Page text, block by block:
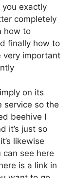
exactly
completely
how to
finally how to
very important
on its
service so the
beehive I
it’s just so
likewise
see here
is a link in